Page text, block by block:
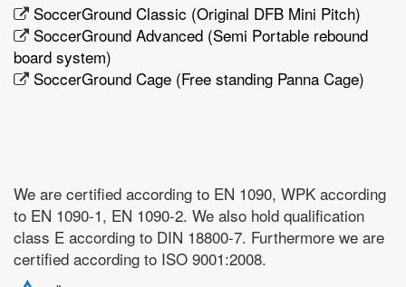
SoccerGround Classic (Original DFB Mini Pitch)
SoccerGround Advanced (Semi Portable rebound
board system)
SoccerGround Cage (Free standing Panna Cage)
We are certified according to EN 1090, WPK according
to EN 1090-1, EN 1090-2. We also hold qualification
class E according to DIN 18800-7. Furthermore we are
certified according to ISO 9001:2008.